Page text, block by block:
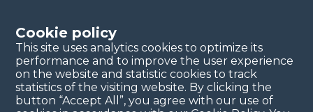
Cookie policy
This site uses analytics cookies to optimize its
performance and to improve the user experience
on the website and statistic cookies to track
statistics of the visiting website. By clicking the
button “Accept All”, you agree with our use of
Please fill in your contact details, and our team will
be in touch with you shortly. Thank you!
Continue